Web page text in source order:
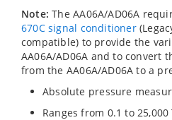
Note: The AA06A/AD06A
670C signal conditioner
compatible) to provide the
AA06A/AD06A and to convert
from the AA06A/AD06A to a
Absolute pressure
Ranges from 0.1 to 25,000